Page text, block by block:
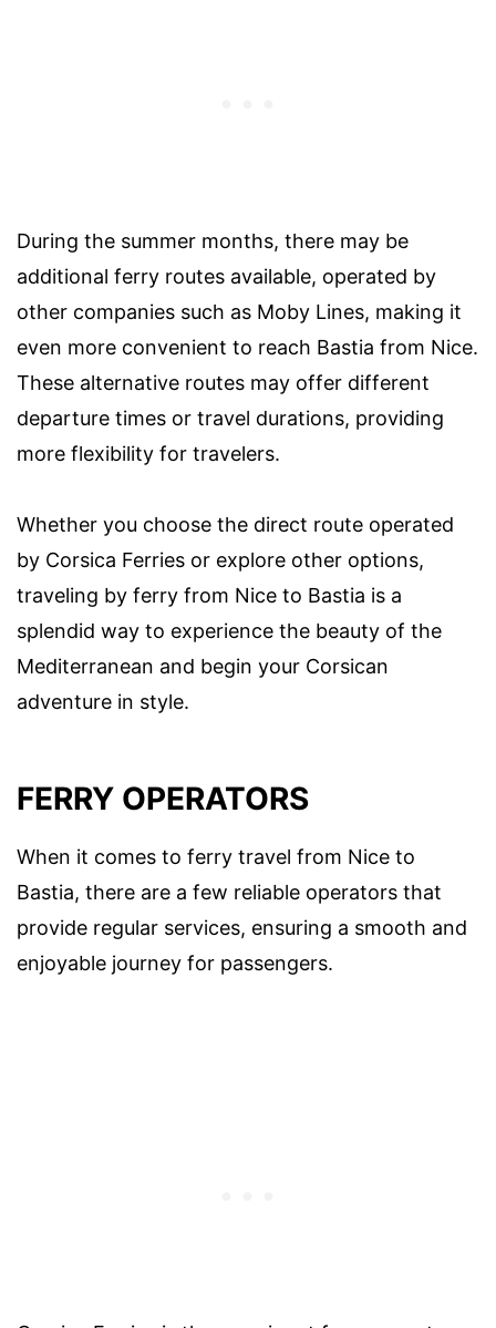
During the summer months, there may be
additional ferry routes available, operated by
other companies such as Moby Lines, making it
even more convenient to reach Bastia from Nice.
These alternative routes may offer different
departure times or travel durations, providing
more flexibility for travelers.
Whether you choose the direct route operated
by Corsica Ferries or explore other options,
traveling by ferry from Nice to Bastia is a
splendid way to experience the beauty of the
Mediterranean and begin your Corsican
adventure in style.
FERRY OPERATORS
When it comes to ferry travel from Nice to
Bastia, there are a few reliable operators that
provide regular services, ensuring a smooth and
enjoyable journey for passengers.